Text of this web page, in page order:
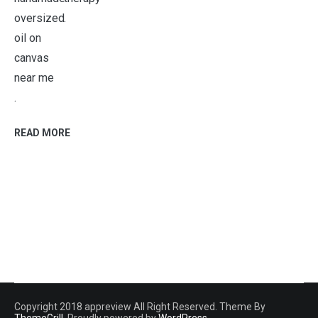
.
.
READ MORE
Copyright 2018 appreview All Right Reserved. Theme By